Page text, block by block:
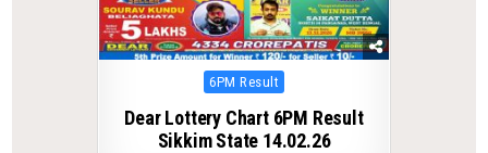
Posted
6PM Result
Dear Lottery Chart 6PM Result
Sikkim State 14.02.26